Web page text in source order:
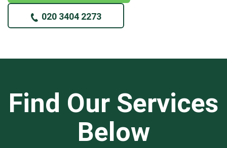
020 3404 2273
Find Our Services
Below